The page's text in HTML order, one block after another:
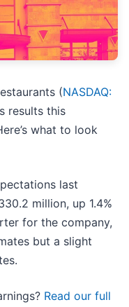
(NASDAQ:
results this
what to look
last
million, up 1.4%
for the company,
but a slight
Read our full